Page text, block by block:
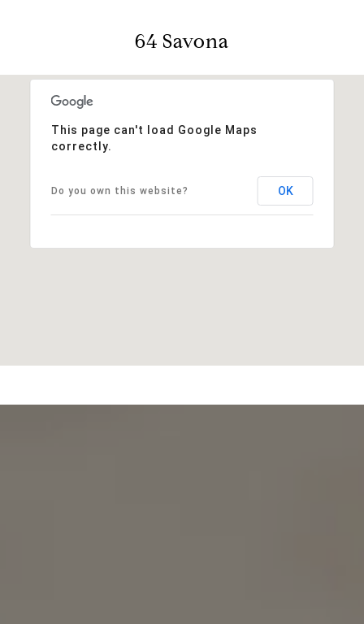
64 Savona
This page can't load Google Maps
correctly.
Do you own this website? OK